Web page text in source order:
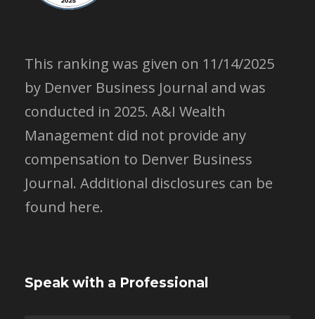
This ranking was given on 11/14/2025
by Denver Business Journal and was
conducted in 2025. A&I Wealth
Management did not provide any
compensation to Denver Business
Journal. Additional disclosures can be
found here.
Speak with a Professional